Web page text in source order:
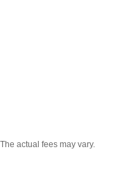
actual fees may vary.